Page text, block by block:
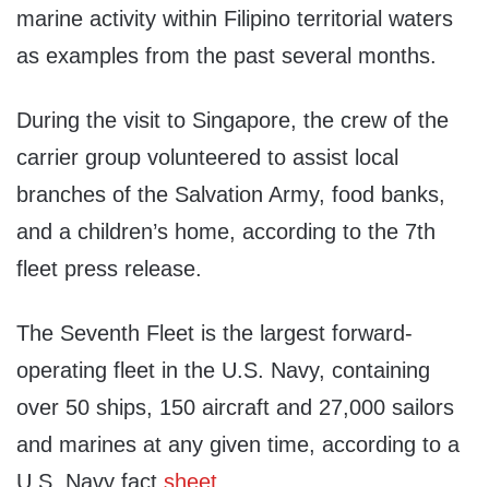
marine activity within Filipino territorial waters
as examples from the past several months.
During the visit to Singapore, the crew of the
carrier group volunteered to assist local
branches of the Salvation Army, food banks,
and a children’s home, according to the 7th
fleet press release.
The Seventh Fleet is the largest forward-
operating fleet in the U.S. Navy, containing
over 50 ships, 150 aircraft and 27,000 sailors
and marines at any given time, according to a
U.S. Navy fact sheet.